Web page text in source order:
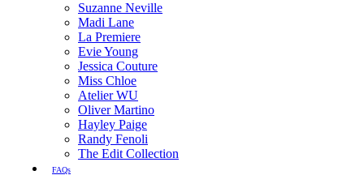
Suzanne Neville
Madi Lane
La Premiere
Evie Young
Jessica Couture
Miss Chloe
Atelier WU
Oliver Martino
Hayley Paige
Randy Fenoli
The Edit Collection
FAQs